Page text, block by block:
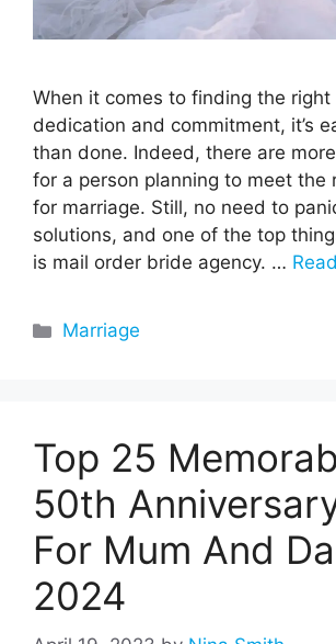
When it comes to finding the right
dedication and commitment, it’s
than done. Indeed, there are
for a person planning to meet the
for marriage. Still, no need to
solutions, and one of the top
is mail order bride agency. …
Categories
Marriage
Top 25
50th
For Mum And
2024